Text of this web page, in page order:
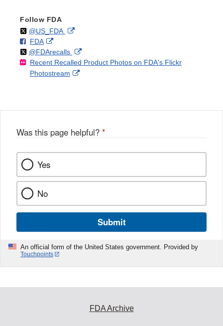
Follow FDA
Follow
@US_FDAon External
Disclaimer
F
o
FDAo
n
F
a
k
External
Link
Disclaimer
Follow
@FDArecallson
X
External
Link
Recent Recalled Product Photos on FDA's Flickr
Photostream
External
Was this page helpful? *
Yes
No
Submit
An official form of the United States government. Provided by
Touchpoints
FDA Archive